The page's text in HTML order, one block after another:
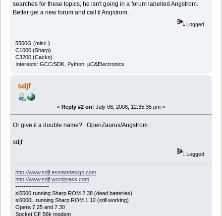
searches for these topics, he isn't going in a forum labelled Angstrom.
Better get a new forum and call it Angstrom.
Logged
5500G (misc.)
C1000 (Sharp)
C3200 (Cacko)
Interests: GCC/SDK, Python, µC&Electronics
sdjf
« Reply #2 on: July 06, 2008, 12:35:35 pm »
Or give it a double name? OpenZaurus/Angstrom
sdjf
Logged
http://www.sdjf.esmartdesign.com
http://www.sdjf.wordpress.com
-----------------
sl5500 running Sharp ROM 2.38 (dead batteries)
sl6000L running Sharp ROM 1.12 (still working)
Opera 7.25 and 7.30
Socket CF 56k modem